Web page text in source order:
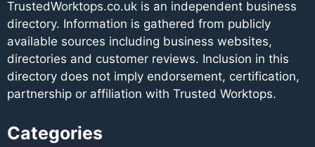
TrustedWorktops.co.uk is an independent business
directory. Information is gathered from publicly
available sources including business websites,
directories and customer reviews. Inclusion in this
directory does not imply endorsement, certification,
partnership or affiliation with Trusted Worktops.
Categories